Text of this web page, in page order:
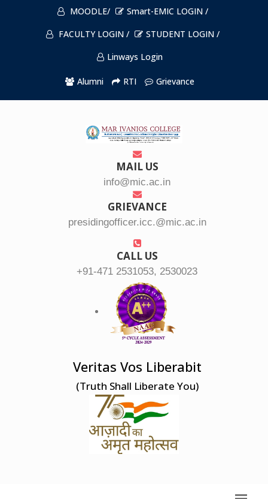
MOODLE/
Smart-EMIC LOGIN /
FACULTY LOGIN /
STUDENT LOGIN /
Linways Login
Alumni RTI Grievance
MAIL US
info@mic.ac.in
GRIEVANCE
presidingofficer.icc.@mic.ac.in
CALL US
+91-471 2531053, 2530023
Veritas Vos Liberabit
(Truth Shall Liberate You)